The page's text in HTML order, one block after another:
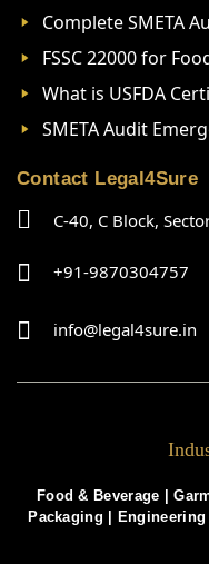
Complete SMETA
FSSC 22000 for
What is USFDA
SMETA Audit
Contact Legal4Sure
C-40, C Block,
+91-9870304757
info@legal4sure.in
Food & Beverage |
Packaging
Engineering